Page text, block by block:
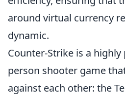
around virtual currency
dynamic.
Counter-Strike is a
person shooter game
against each other: the